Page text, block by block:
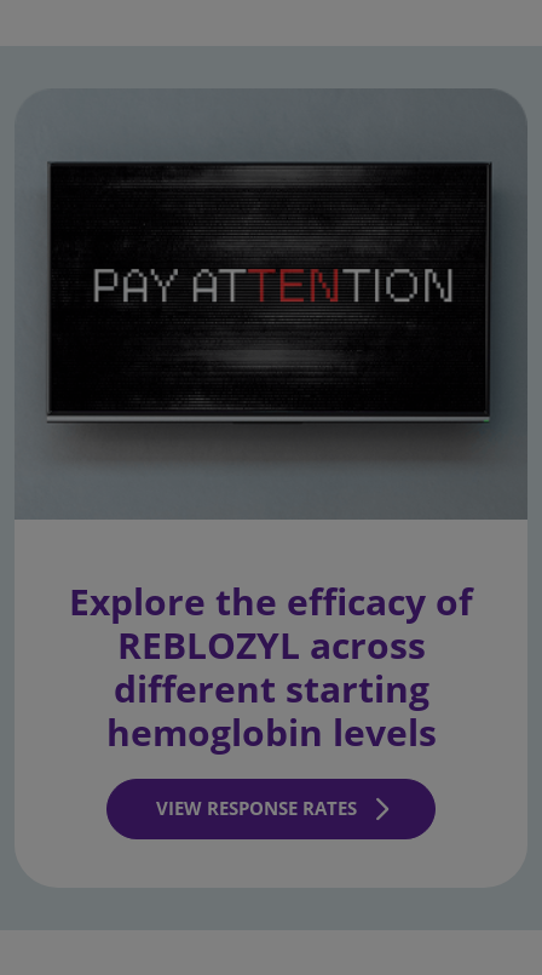
Explore the efficacy of
REBLOZYL across
different starting
hemoglobin levels
VIEW RESPONSE RATES